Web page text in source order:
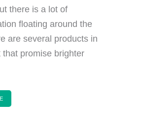
there is a lot of
floating around the
are several products in
that promise brighter